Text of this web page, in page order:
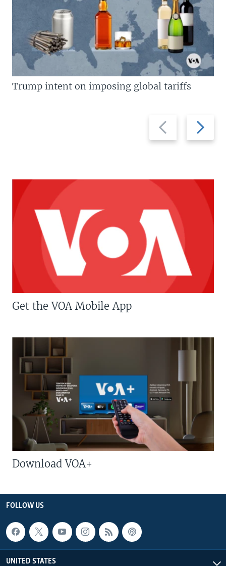
Previous
slide
Next
slide
Trump intent on imposing global tariffs
Get the VOA Mobile App
Download VOA+
FOLLOW US
UNITED STATES